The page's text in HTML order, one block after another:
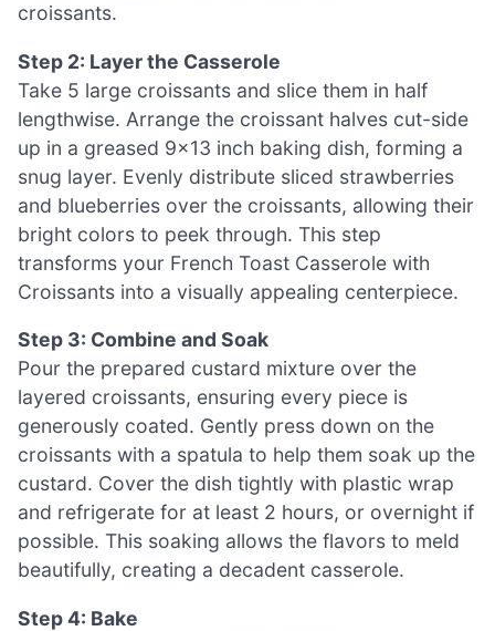
croissants.
Step 2: Layer the Casserole
Take 5 large croissants and slice them in half
lengthwise. Arrange the croissant halves cut-side
up in a greased 9×13 inch baking dish, forming a
snug layer. Evenly distribute sliced strawberries
and blueberries over the croissants, allowing their
bright colors to peek through. This step
transforms your French Toast Casserole with
Croissants into a visually appealing centerpiece.
Step 3: Combine and Soak
Pour the prepared custard mixture over the
layered croissants, ensuring every piece is
generously coated. Gently press down on the
croissants with a spatula to help them soak up the
custard. Cover the dish tightly with plastic wrap
and refrigerate for at least 2 hours, or overnight if
possible. This soaking allows the flavors to meld
beautifully, creating a decadent casserole.
Step 4: Bake